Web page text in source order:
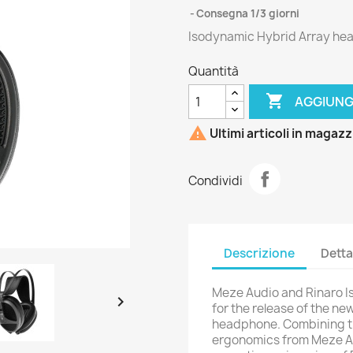

Consegna 1/3 giorni
Isodynamic Hybrid Array
Quantità

 Ultimi articoli in
Condividi
Descrizione
Meze Audio and Rinaro
for the release of the
headphone. Combining
ergonomics from Meze